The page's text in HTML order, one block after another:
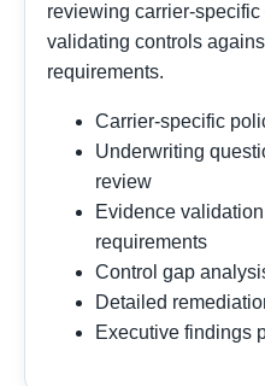
reviewing carrier-
validating controls
requirements.
Carrier-specific
Underwriting
review
Evidence
requirements
Control gap
Detailed
Executive findings